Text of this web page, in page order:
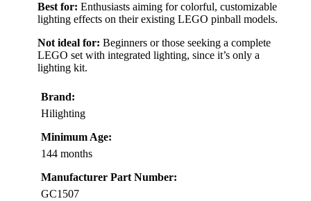
Best for: Enthusiasts aiming for colorful, customizable
lighting effects on their existing LEGO pinball models.
Not ideal for: Beginners or those seeking a complete
LEGO set with integrated lighting, since it’s only a
lighting kit.
Brand:
Hilighting
Minimum Age:
144 months
Manufacturer Part Number:
GC1507